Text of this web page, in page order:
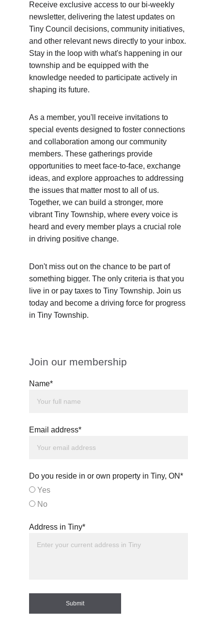
Receive exclusive access to our bi-weekly
newsletter, delivering the latest updates on
Tiny Council decisions, community initiatives,
and other relevant news directly to your inbox.
Stay in the loop with what's happening in our
township and be equipped with the
knowledge needed to participate actively in
shaping its future.
As a member, you'll receive invitations to
special events designed to foster connections
and collaboration among our community
members. These gatherings provide
opportunities to meet face-to-face, exchange
ideas, and explore approaches to addressing
the issues that matter most to all of us.
Together, we can build a stronger, more
vibrant Tiny Township, where every voice is
heard and every member plays a crucial role
in driving positive change.
Don't miss out on the chance to be part of
something bigger. The only criteria is that you
live in or pay taxes to Tiny Township. Join us
today and become a driving force for progress
in Tiny Township.
Join our membership
Name*
Email address*
Do you reside in or own property in Tiny, ON*
Yes
No
Address in Tiny*
Submit